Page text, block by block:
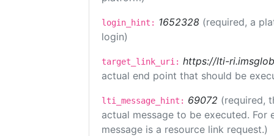
login_hint: 1652328 (required, a
login)
target_link_uri: https://lti-
actual end point that should be
lti_message_hint: 69072 (required,
actual message to be executed.
message is a resource link request.)